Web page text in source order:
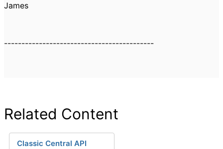
James
-------------------------------------------
Related Content
Classic Central API